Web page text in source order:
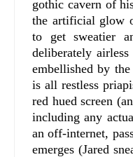
gothic cavern of
the artificial glow
to get sweatier
deliberately
embellished by
is all restless
red hued screen
including any
an off-internet,
emerges (Jared